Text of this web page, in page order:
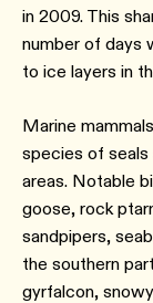
in 2009. This
number of days
to ice layers in
Marine
species of seals
areas. Notable
goose, rock
sandpipers,
the southern
gyrfalcon,